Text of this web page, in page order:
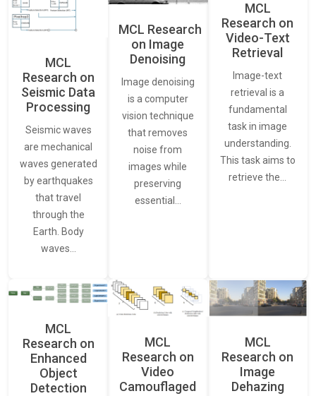
MCL
Research on
Seismic Data
Processing
Seismic waves
are mechanical
waves generated
by earthquakes
that travel
through the
Earth. Body
waves…
MCL Research
on Image
Denoising
Image denoising
is a computer
vision technique
that removes
noise from
images while
preserving
essential…
MCL
Research on
Video-Text
Retrieval
Image-text
retrieval is a
fundamental
task in image
understanding.
This task aims to
retrieve the…
MCL
Research on
Enhanced
Object
Detection
MCL
Research on
Video
Camouflaged
MCL
Research on
Image
Dehazing